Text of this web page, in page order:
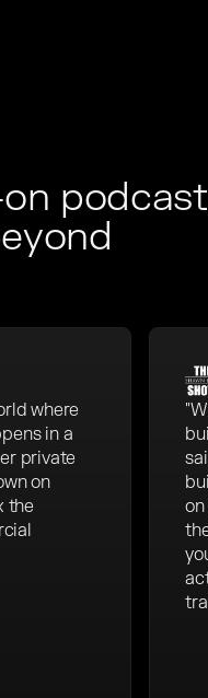
where
in a
private
on
the